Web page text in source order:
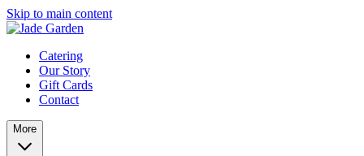
Skip to main content
Catering
Our Story
Gift Cards
Contact
More